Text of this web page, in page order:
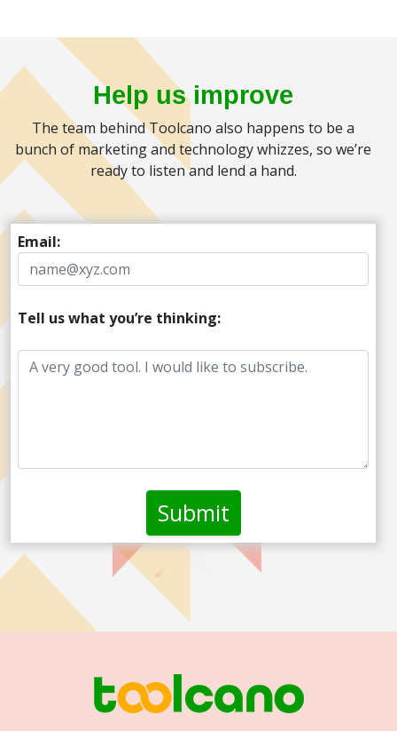
Help us improve
The team behind Toolcano also happens to be a
bunch of marketing and technology whizzes, so we’re
ready to listen and lend a hand.
Email:
Tell us what you’re thinking: